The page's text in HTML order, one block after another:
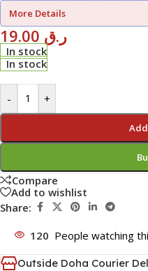
More Details
ر.ق
In stock
In stock
- +
Compare
Add to wishlist
Share:
120 People watching
Outside Doha Courier